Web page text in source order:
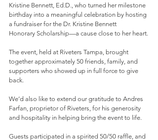
Kristine Bennett, Ed.D., who turned her milestone
birthday into a meaningful celebration by hosting
a fundraiser for the Dr. Kristine Bennett
Honorary Scholarship—a cause close to her heart.
The event, held at Riveters Tampa, brought
together approximately 50 friends, family, and
supporters who showed up in full force to give
back.
We’d also like to extend our gratitude to Andres
Farfan, proprietor of Riveters, for his generosity
and hospitality in helping bring the event to life.
Guests participated in a spirited 50/50 raffle, and